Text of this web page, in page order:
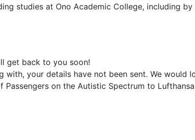
studies at Ono Academic College, including by
get back to you soon!
with, your details have not been sent. We would
Passengers on the Autistic Spectrum to Lufthansa